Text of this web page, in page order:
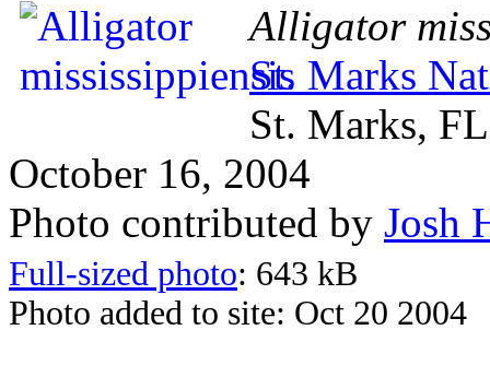
Alligator
St. Marks
St. Marks, FL
October 16, 2004
Photo contributed by Josh
Full-sized photo: 643 kB
Photo added to site: Oct 20 2004